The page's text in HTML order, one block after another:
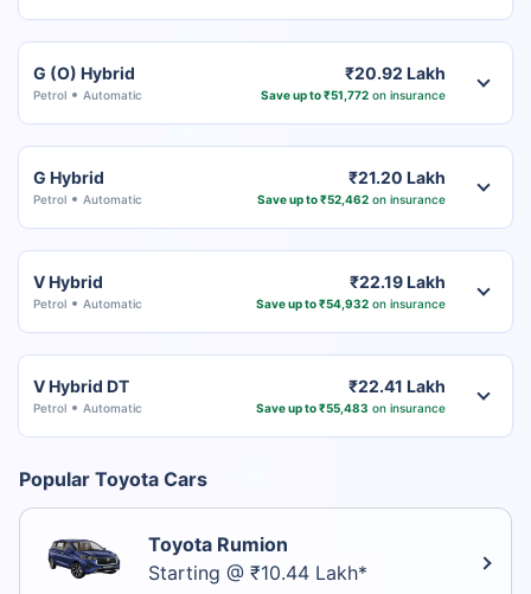
G (O) Hybrid
Petrol Automatic
₹20.92 Lakh
Save up to ₹51,772on insurance
G Hybrid
Petrol Automatic
₹21.20 Lakh
Save up to ₹52,462on insurance
V Hybrid
Petrol Automatic
₹22.19 Lakh
Save up to ₹54,932on insurance
V Hybrid DT
Petrol Automatic
₹22.41 Lakh
Save up to ₹55,483 on insurance
Popular Toyota Cars
Toyota Rumion
Starting @ ₹10.44 Lakh*